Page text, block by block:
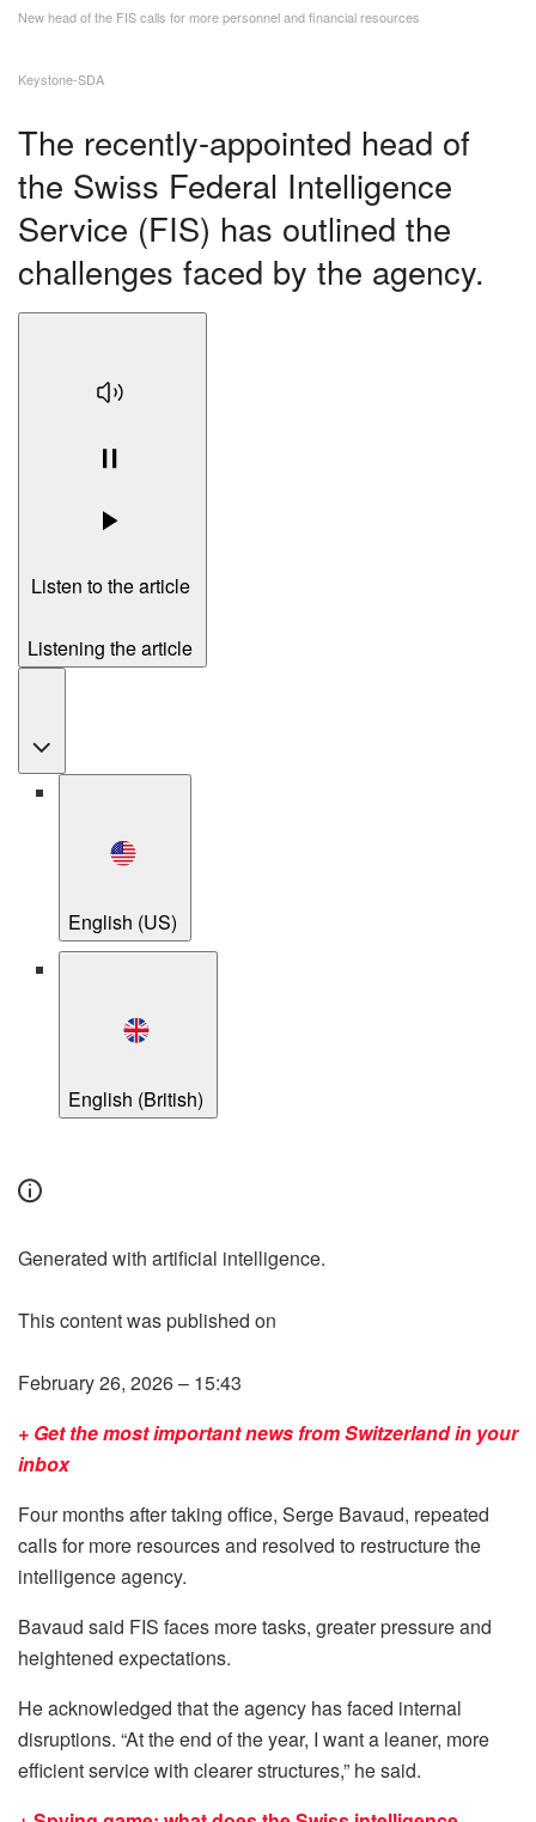
New head of the FIS calls for more personnel and financial resources
Keystone-SDA
The recently-appointed head of
the Swiss Federal Intelligence
Service (FIS) has outlined the
challenges faced by the agency.
Listen to the article
Listening the article
English (US)
English (British)
Generated with artificial intelligence.
This content was published on
February 26, 2026 – 15:43
+ Get the most important news from Switzerland in your
inbox
Four months after taking office, Serge Bavaud, repeated
calls for more resources and resolved to restructure the
intelligence agency.
Bavaud said FIS faces more tasks, greater pressure and
heightened expectations.
He acknowledged that the agency has faced internal
disruptions. “At the end of the year, I want a leaner, more
efficient service with clearer structures,” he said.